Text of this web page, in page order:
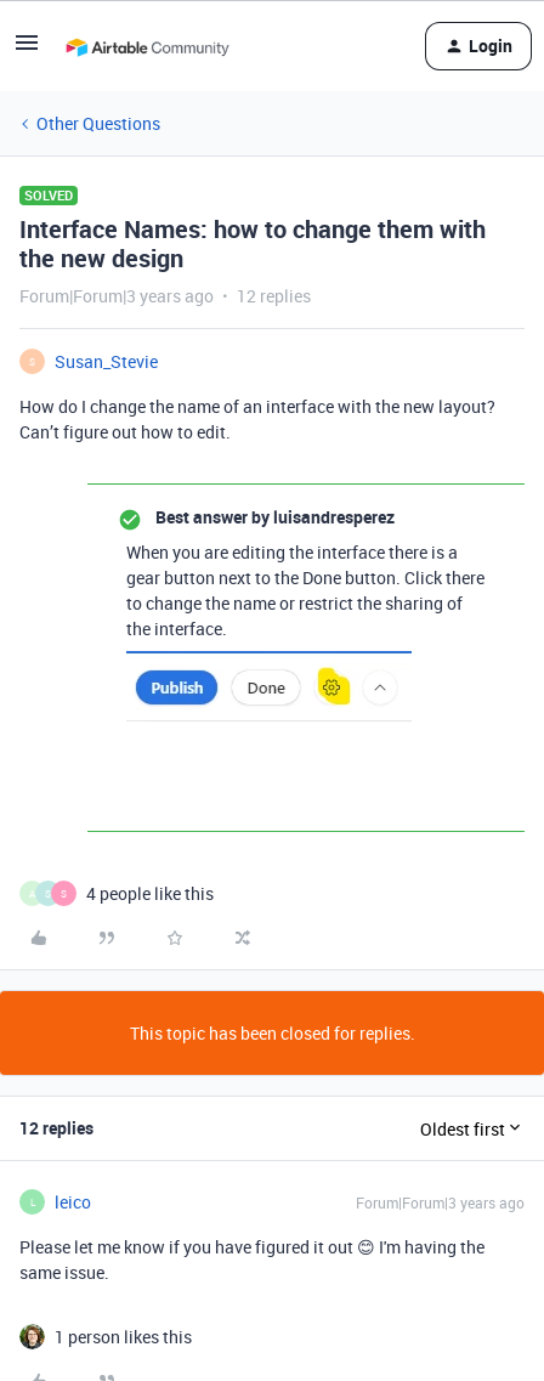
Login
Other Questions
SOLVED
Interface Names: how to change them with
the new design
Forum|Forum|3 years ago 12 replies
S
Susan_Stevie
How do I change the name of an interface with the new layout?
Can’t figure out how to edit.
Best answer byluisandresperez
When you are editing the interface there is a
gear button next to the Done button. Click there
to change the name or restrict the sharing of
the interface.
A S S 4 people like this
This topic has been closed for replies.
12 replies Oldest first
L leico Forum|Forum|3 years ago
Please let me know if you have figured it out 😊 I'm having the
same issue.
1 person likes this